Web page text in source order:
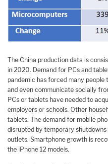
The China production data is
in 2020. Demand for PCs and
pandemic has forced many
and even communicate socially
PCs or tablets have needed to
employers or schools. Other
tablets. The demand for mobile
disrupted by temporary
outlets. Smartphone growth is
the iPhone 12 models.